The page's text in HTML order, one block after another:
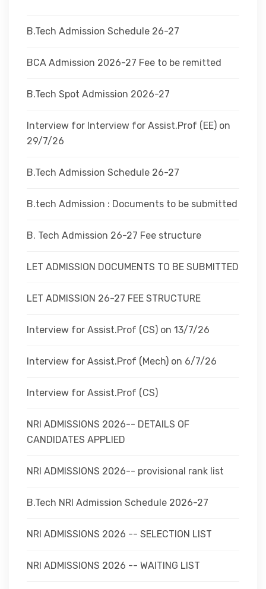
ADMINISTRATION
CAMPUS
TEQIP
B.Tech Admission Schedule 26-27
BCA Admission 2026-27 Fee to be remitted
B.Tech Spot Admission 2026-27
Interview for Interview for Assist.Prof (EE) on
29/7/26
B.Tech Admission Schedule 26-27
B.tech Admission : Documents to be submitted
B. Tech Admission 26-27 Fee structure
LET ADMISSION DOCUMENTS TO BE SUBMITTED
LET ADMISSION 26-27 FEE STRUCTURE
Interview for Assist.Prof (CS) on 13/7/26
Interview for Assist.Prof (Mech) on 6/7/26
Interview for Assist.Prof (CS)
NRI ADMISSIONS 2026-- DETAILS OF
CANDIDATES APPLIED
NRI ADMISSIONS 2026-- provisional rank list
B.Tech NRI Admission Schedule 2026-27
NRI ADMISSIONS 2026 -- SELECTION LIST
NRI ADMISSIONS 2026 -- WAITING LIST